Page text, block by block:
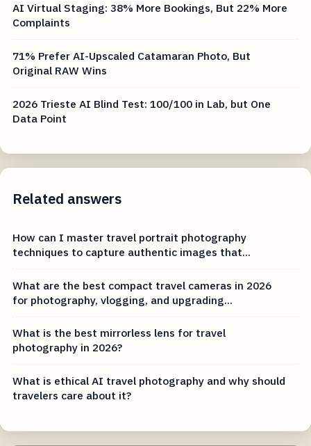
AI Virtual Staging: 38% More Bookings, But 22% More
Complaints
71% Prefer AI-Upscaled Catamaran Photo, But
Original RAW Wins
2026 Trieste AI Blind Test: 100/100 in Lab, but One
Data Point
Related answers
How can I master travel portrait photography
techniques to capture authentic images that...
What are the best compact travel cameras in 2026
for photography, vlogging, and upgrading...
What is the best mirrorless lens for travel
photography in 2026?
What is ethical AI travel photography and why should
travelers care about it?